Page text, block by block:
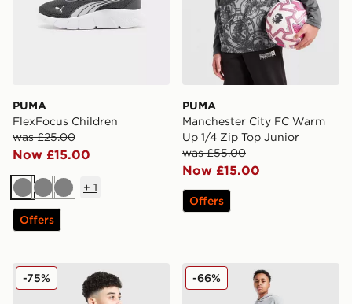
PUMA
FlexFocus Children
was £25.00
Now £15.00
GreyGreyGrey
+ 1
Offers
PUMA
Manchester City FC Warm
Up 1/4 Zip Top Junior
was £55.00
Now £15.00
Offers
PUMA Manchester City 26 Year of the Horse Shirt
-75% PUMA Sportswear
-66%